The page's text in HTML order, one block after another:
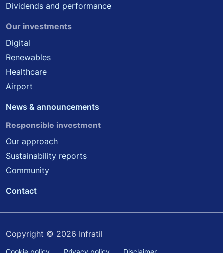
Dividends and performance
Our investments
Digital
Renewables
Healthcare
Airport
News & announcements
Responsible investment
Our approach
Sustainability reports
Community
Contact
Copyright © 2026 Infratil